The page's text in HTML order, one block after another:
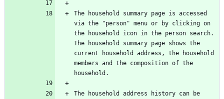
The household summary page is accessed
via the "person" menu or by clicking on
the household icon in the person search.
The household summary page shows the
current household address, the household
members and the composition of the
The household address history can be